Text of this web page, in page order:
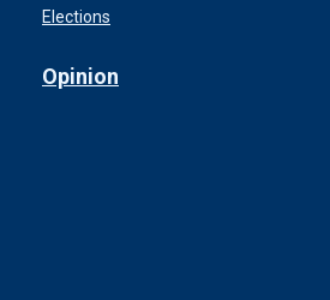
Elections
Opinion